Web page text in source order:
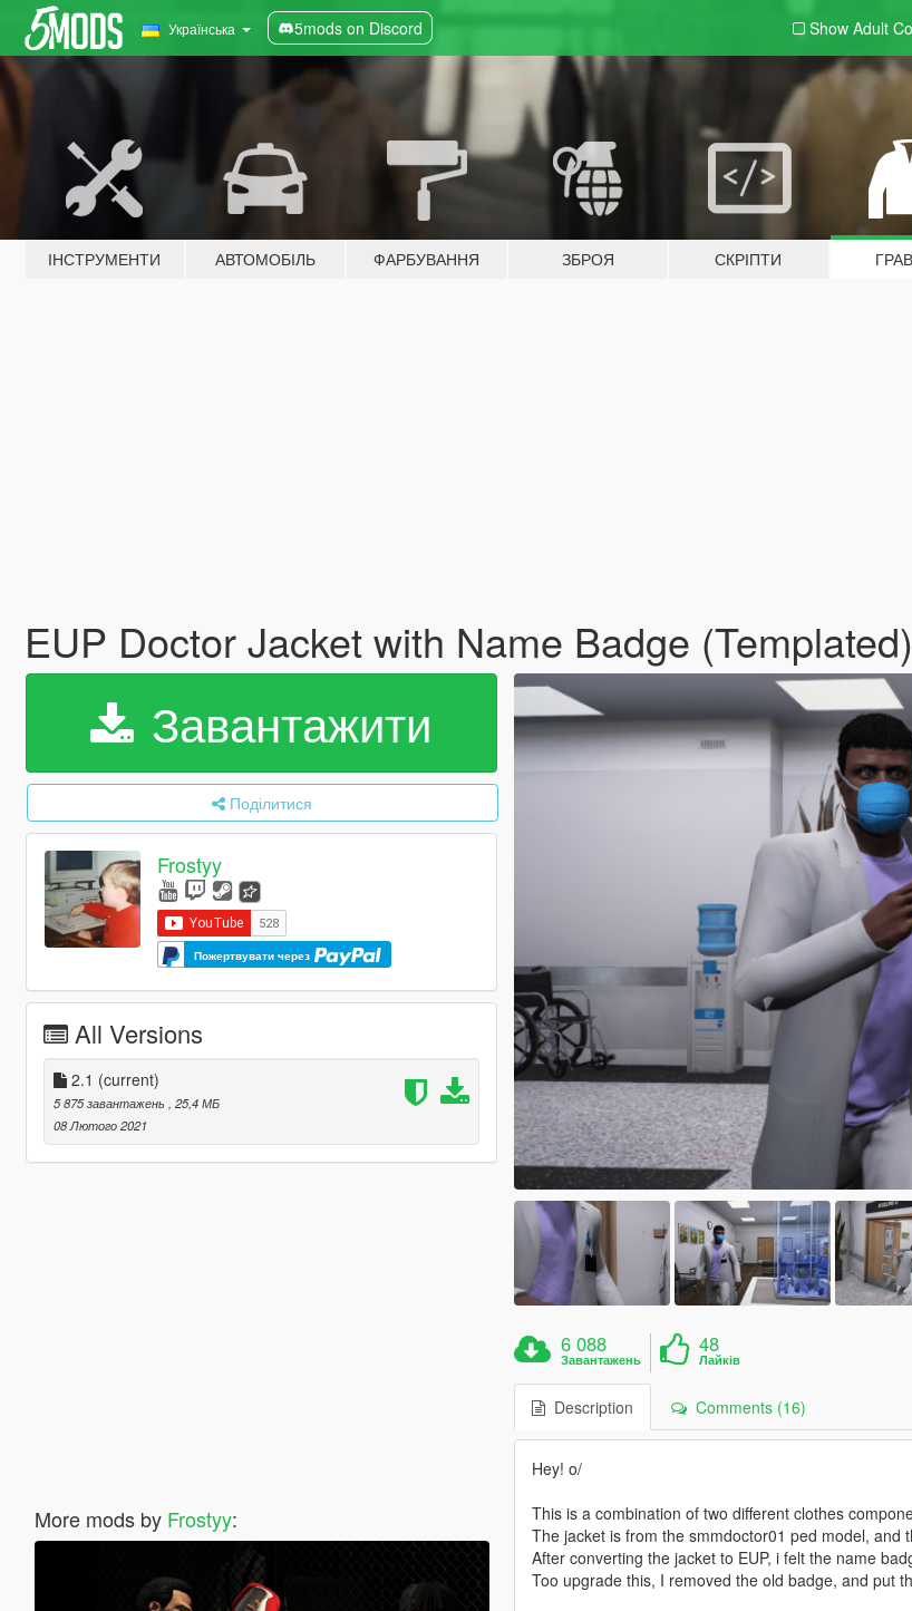
Українська 5mods on Discord Show Adult
ІНСТРУМЕНТИ АВТОМОБІЛЬ ФАРБУВАННЯ ЗБРОЯ СКРІПТИ
EUP Doctor Jacket with Name Badge (Templated)
Завантажити
Поділитися
Frostyy
Пожертвувати через
All Versions
2.1 (current)
5 875 завантажень
, 25,4 МБ
08 Лютого 2021
More mods by Frostyy:
6 088
Завантажень
48
Лайків
Description Comments (16)
Hey! o/
This is a combination of two different clothes
The jacket is from the smmdoctor01 ped model,
After converting the jacket to EUP, i felt the name
Too upgrade this, I removed the old badge, and put